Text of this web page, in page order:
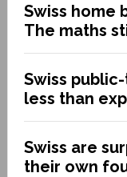
Swiss home
The maths
Swiss
less than
Swiss are
their own